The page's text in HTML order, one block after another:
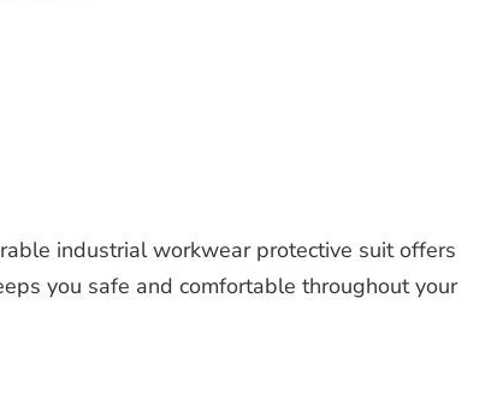
industrial workwear protective suitoffers
you safe and comfortable throughout your